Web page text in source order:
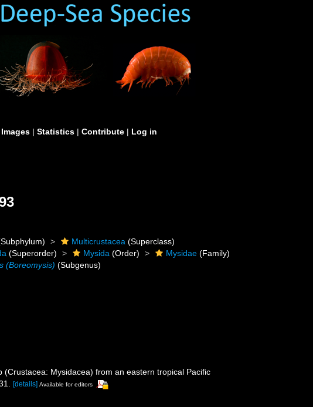
Images | Statistics | Contribute | Log in
Multicrustacea (Superclass)
(Superorder) Mysida (Order) Mysidae (Family)
(Boreomysis) (Subgenus)
(Crustacea: Mysidacea) from an eastern tropical Pacific
[details] Available for editors